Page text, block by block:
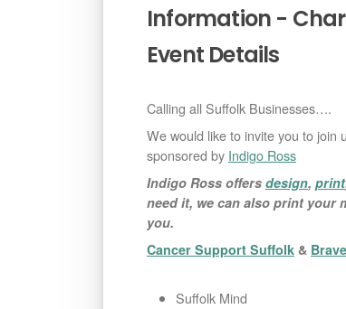
Information -
Event Details
Calling all Suffolk Businesses….
We would like to invite you to join
sponsored by Indigo Ross
Indigo Ross offers design, print
need it, we can also print your
you.
Cancer Support Suffolk &
Suffolk Mind